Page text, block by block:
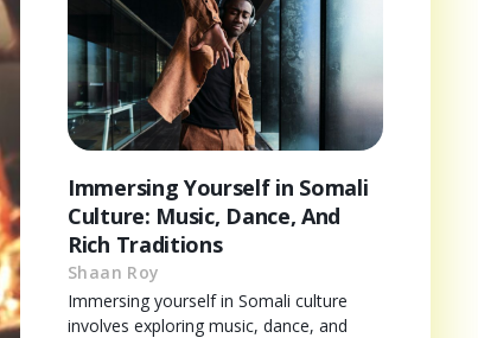
Immersing Yourself in Somali
Culture: Music, Dance, And
Rich Traditions
Shaan Roy
Immersing yourself in Somali culture
involves exploring music, dance, and